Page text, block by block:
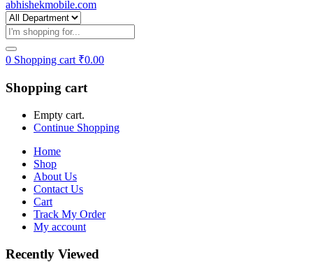
0 Shopping cart ₹0.00
Shopping cart
Empty cart.
Continue Shopping
Home
Shop
About Us
Contact Us
Cart
Track My Order
My account
Recently Viewed